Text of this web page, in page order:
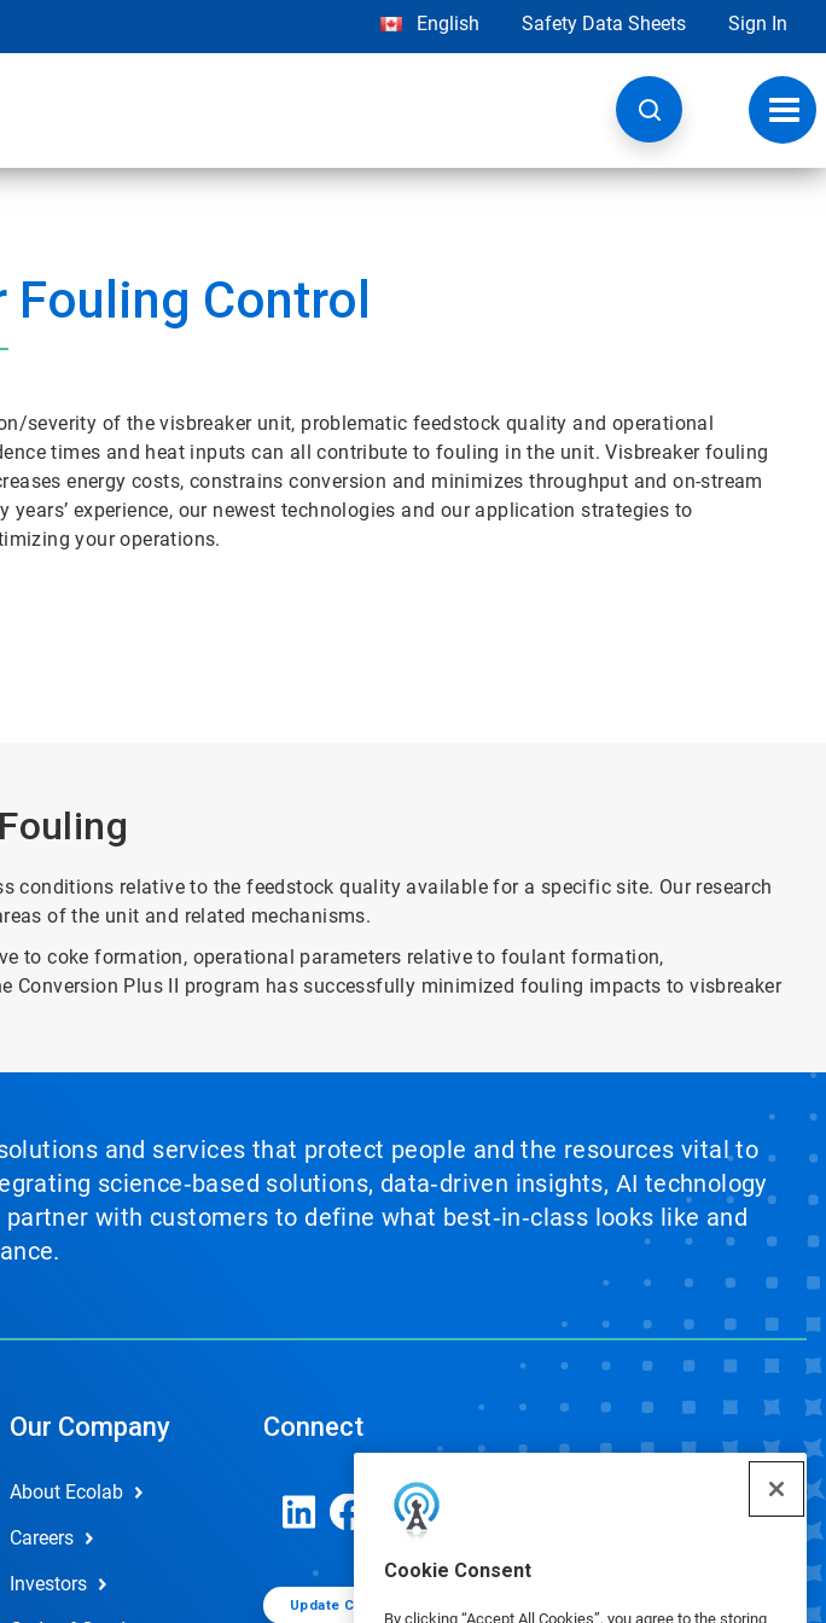
Cookie Consent
By clicking “Accept All Cookies”, you agree to the storing
English Safety Data Sheets Sign In
Control
severity of the visbreaker unit, problematic feedstock quality and operational
times and heat inputs can all contribute to fouling in the unit. Visbreaker fouling
energy costs, constrains conversion and minimizes throughput and on-stream
years’ experience, our newest technologies and our application strategies to
your operations.
conditions relative to the feedstock quality available for a specific site. Our research
of the unit and related mechanisms.
to coke formation, operational parameters relative to foulant formation,
Plus II program has successfully minimized fouling impacts to visbreaker
and services that protect people and the resources vital to
science‑based solutions, data‑driven insights, AI technology
with customers to define what best‑in‑class looks like and
Our Company
About Ecolab
Careers
Investors
Connect
Update Cookie Preferences